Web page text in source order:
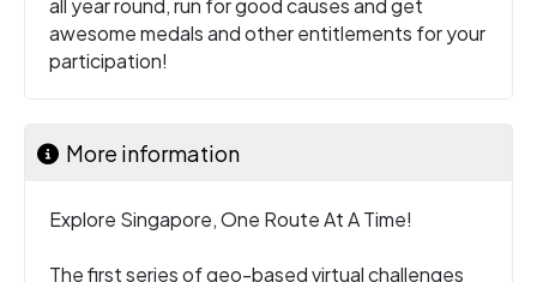
all year round, run for good causes and get
awesome medals and other entitlements for your
participation!
More information
Explore Singapore, One Route At A Time!
The first series of geo-based virtual challenges